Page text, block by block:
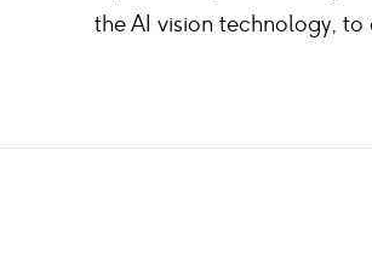
the AI vision technology, to